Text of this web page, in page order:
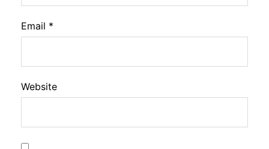
Email *
Website